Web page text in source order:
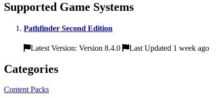
Supported Game Systems
Pathfinder Second Edition
Latest Version: Version 8.4.0 Last Updated 1 week ago
Categories
Content Packs